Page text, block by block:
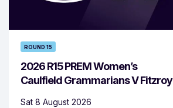
ROUND 15
2026 R15 PREM Women’s
Caulfield Grammarians V Fitzroy
Sat 8 August 2026